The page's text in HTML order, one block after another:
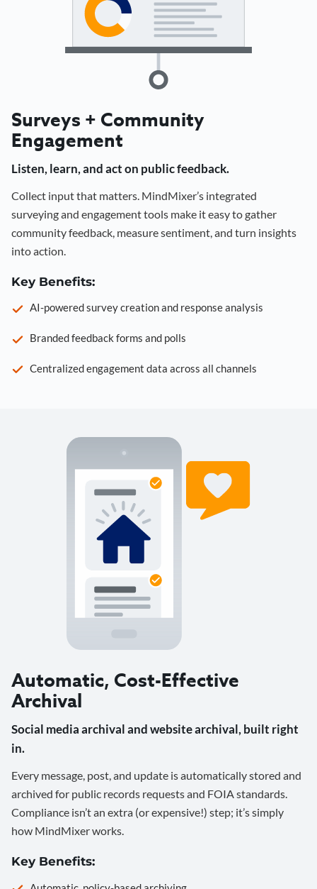
Surveys + Community
Engagement
Listen, learn, and act on public feedback.
Collect input that matters. MindMixer’s integrated
surveying and engagement tools make it easy to gather
community feedback, measure sentiment, and turn insights
into action.
Key Benefits:
AI-powered survey creation and response analysis
Branded feedback forms and polls
Centralized engagement data across all channels
Automatic, Cost-Effective
Archival
Social media archival and website archival, built right
in.
Every message, post, and update is automatically stored and
archived for public records requests and FOIA standards.
Compliance isn’t an extra (or expensive!) step; it’s simply
how MindMixer works.
Key Benefits: